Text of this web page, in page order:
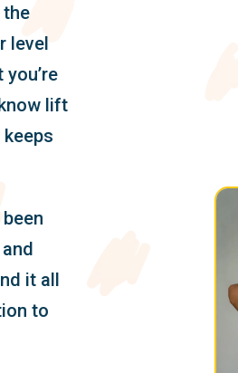
level
lift
it all
to